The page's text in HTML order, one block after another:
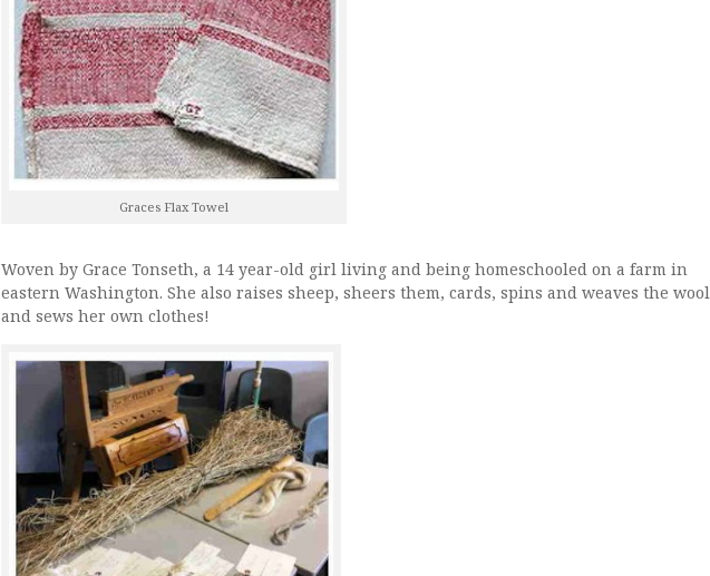
Graces Flax Towel
Woven by Grace Tonseth, a 14 year-old girl living and being homeschooled on a farm in
eastern Washington. She also raises sheep, sheers them, cards, spins and weaves the wool
and sews her own clothes!